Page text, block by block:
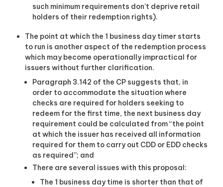
such minimum requirements don’t deprive retail
holders of their redemption rights).
The point at which the 1 business day timer starts
to run is another aspect of the redemption process
which may become operationally impractical for
issuers without further clarification.
Paragraph 3.142 of the CP suggests that, in
order to accommodate the situation where
checks are required for holders seeking to
redeem for the first time, the next business day
requirement could be calculated from “the point
at which the issuer has received all information
required for them to carry out CDD or EDD checks
as required”; and
There are several issues with this proposal:
The 1 business day time is shorter than that of